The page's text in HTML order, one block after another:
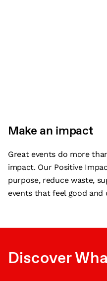
Make an impact
Great events do more
impact. Our Positive
purpose, reduce waste,
events that feel good and
Discover